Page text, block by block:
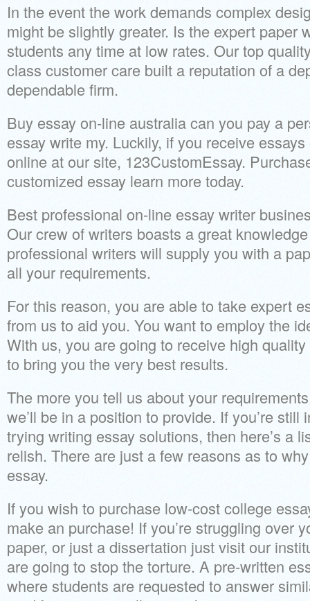
In the event the work demands complex
might be slightly greater. Is the expert paper
students any time at low rates. Our top
class customer care built a reputation of a
dependable firm.
Buy essay on-line australia can you pay a
essay write my. Luckily, if you receive
online at our site, 123CustomEssay.
customized essay learn more today.
Best professional on-line essay writer
Our crew of writers boasts a great
professional writers will supply you with a
all your requirements.
For this reason, you are able to take expert
from us to aid you. You want to employ the
With us, you are going to receive high
to bring you the very best results.
The more you tell us about your
we’ll be in a position to provide. If you’re
trying writing essay solutions, then here’s a
relish. There are just a few reasons as to
essay.
If you wish to purchase low-cost college
make an purchase! If you’re struggling over
paper, or just a dissertation just visit our
are going to stop the torture. A pre-written
where students are requested to answer